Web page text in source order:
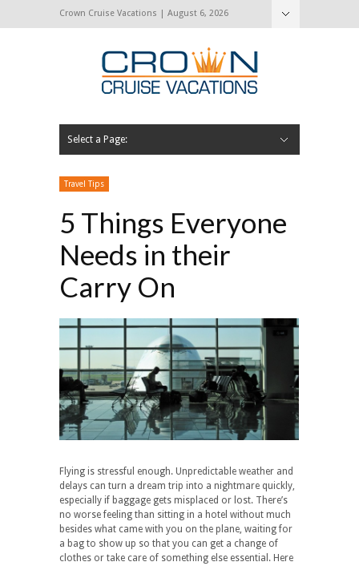
Crown Cruise Vacations | August 6, 2026
Select a Page:
Travel Tips
5 Things Everyone
Needs in their
Carry On
Flying is stressful enough. Unpredictable weather and
delays can turn a dream trip into a nightmare quickly,
especially if baggage gets misplaced or lost. There’s
no worse feeling than sitting in a hotel without much
besides what came with you on the plane, waiting for
a bag to show up so that you can get a change of
clothes or take care of something else essential. Here